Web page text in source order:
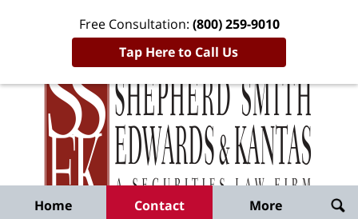
Free Consultation: (800) 259-9010
Tap Here to Call Us
Published
By
Shepherd
Smith
Home Contact More